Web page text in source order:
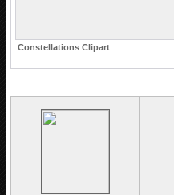
Constellations Clipart